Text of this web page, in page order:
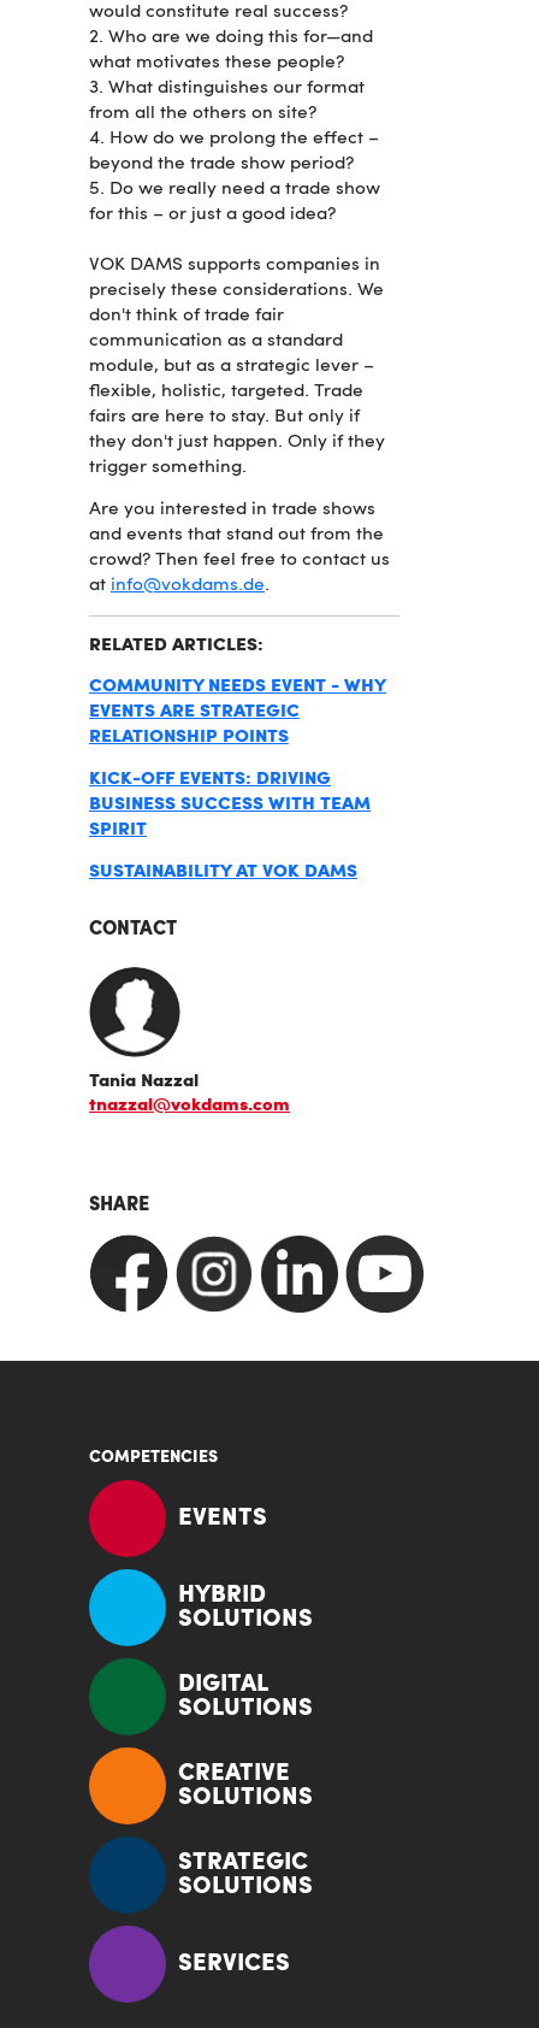
would constitute real success?
2. Who are we doing this for—and
what motivates these people?
3. What distinguishes our format
from all the others on site?
4. How do we prolong the effect –
beyond the trade show period?
5. Do we really need a trade show
for this – or just a good idea?
VOK DAMS supports companies in
precisely these considerations. We
don't think of trade fair
communication as a standard
module, but as a strategic lever –
flexible, holistic, targeted. Trade
fairs are here to stay. But only if
they don't just happen. Only if they
trigger something.
Are you interested in trade shows
and events that stand out from the
crowd? Then feel free to contact us
at info@vokdams.de.
RELATED ARTICLES:
COMMUNITY NEEDS EVENT - WHY
EVENTS ARE STRATEGIC
RELATIONSHIP POINTS
KICK-OFF EVENTS: DRIVING
BUSINESS SUCCESS WITH TEAM
SPIRIT
SUSTAINABILITY AT VOK DAMS
CONTACT
Tania Nazzal
tnazzal@vokdams.com
SHARE
COMPETENCIES
EVENTS
HYBRID
SOLUTIONS
DIGITAL
SOLUTIONS
CREATIVE
SOLUTIONS
STRATEGIC
SOLUTIONS
SERVICES